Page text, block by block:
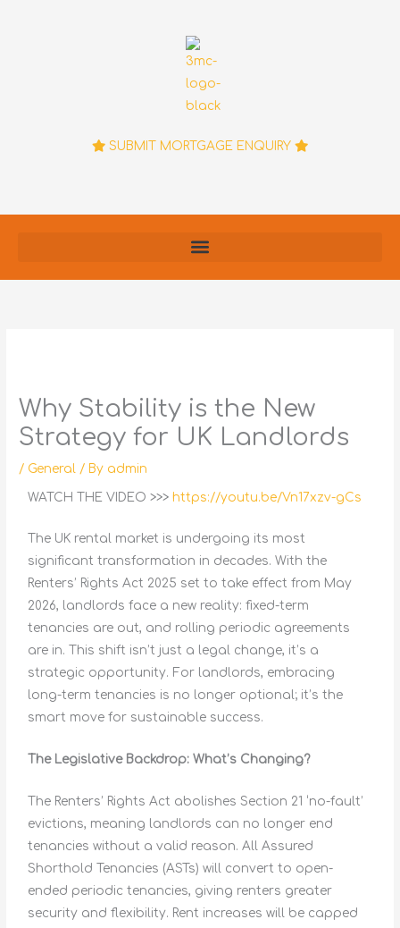
SUBMIT MORTGAGE ENQUIRY
Why Stability is the New
Strategy for UK Landlords
/ General / By admin
WATCH THE VIDEO >>>https://youtu.be/Vn17xzv-gCs
The UK rental market is undergoing its most
significant transformation in decades. With the
Renters’ Rights Act 2025 set to take effect from May
2026, landlords face a new reality: fixed-term
tenancies are out, and rolling periodic agreements
are in. This shift isn’t just a legal change, it’s a
strategic opportunity. For landlords, embracing
long-term tenancies is no longer optional; it’s the
smart move for sustainable success.
The Legislative Backdrop: What’s Changing?
The Renters’ Rights Act abolishes Section 21 ‘no-fault’
evictions, meaning landlords can no longer end
tenancies without a valid reason. All Assured
Shorthold Tenancies (ASTs) will convert to open-
ended periodic tenancies, giving renters greater
security and flexibility. Rent increases will be capped